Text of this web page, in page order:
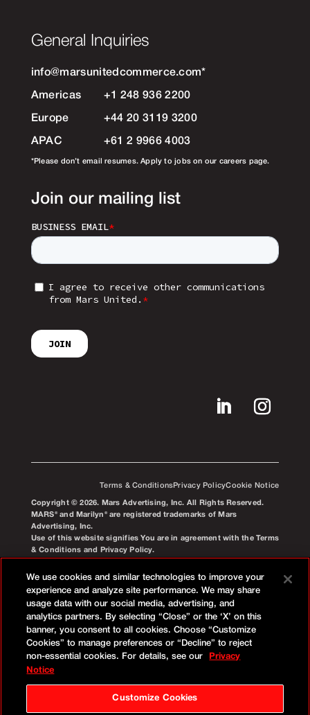
General Inquiries
info@marsunitedcommerce.com*
Americas +1 248 936 2200
Europe +44 20 3119 3200
APAC +61 2 9966 4003
*Please don’t email resumes. Apply to jobs on our careers page.
Join our mailing list
Terms & Conditions Privacy PolicyCookie Notice
Copyright © 2026. Mars Advertising, Inc. All Rights Reserved.
MARS® and Marilyn® are registered trademarks of Mars
Advertising, Inc.
Use of this website signifies You are in agreement with the Terms
& Conditions and Privacy Policy.
We use cookies and similar technologies to improve your
experience and analyze site performance. We may share
usage data with our social media, advertising, and
analytics partners. By selecting “Close” or the ‘X’ on this
banner, you consent to all cookies. Choose “Customize
Cookies” to manage preferences or “Decline” to reject
non-essential cookies. For details, see our
Privacy
Notice
Customize Cookies